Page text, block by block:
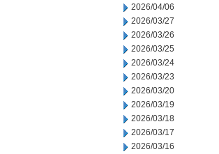
2026/04/06
2026/03/27
2026/03/26
2026/03/25
2026/03/24
2026/03/23
2026/03/20
2026/03/19
2026/03/18
2026/03/17
2026/03/16